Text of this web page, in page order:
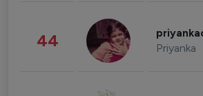
44 Priyanka